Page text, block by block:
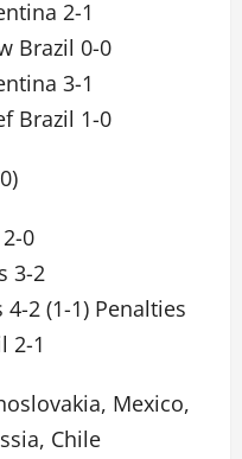
2-1
Brazil 0-0
3-1
Brazil 1-0
0
3-2
2 (1-1) Penalties
2-1
Mexico,
Chile